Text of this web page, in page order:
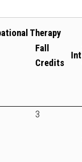
Therapy
Fall
Credits
Int
3